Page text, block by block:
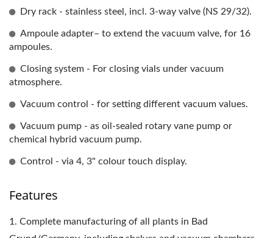
Dry rack - stainless steel, incl. 3-way valve (NS 29/32).
Ampoule adapter– to extend the vacuum valve, for 16
ampoules.
Closing system - For closing vials under vacuum
atmosphere.
Vacuum control - for setting different vacuum values.
Vacuum pump - as oil-sealed rotary vane pump or
chemical hybrid vacuum pump.
Control - via 4, 3" colour touch display.
Features
1. Complete manufacturing of all plants in Bad